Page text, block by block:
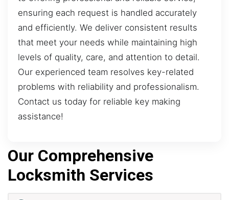
ensuring each request is handled accurately
and efficiently. We deliver consistent results
that meet your needs while maintaining high
levels of quality, care, and attention to detail.
Our experienced team resolves key-related
problems with reliability and professionalism.
Contact us today for reliable key making
assistance!
Our Comprehensive
Locksmith Services